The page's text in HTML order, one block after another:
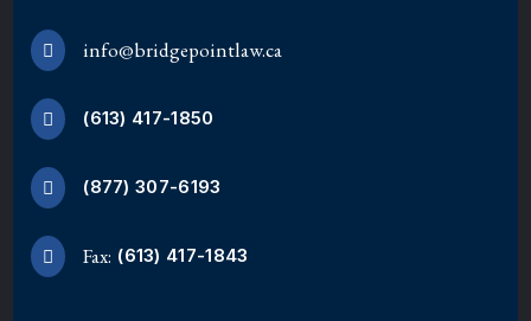
info@bridgepointlaw.ca
(613) 417-1850
(877) 307-6193
Fax: (613) 417-1843